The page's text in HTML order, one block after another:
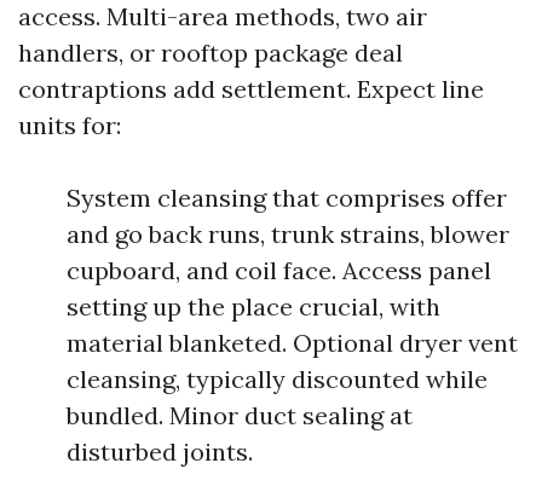
access. Multi-area methods, two air
handlers, or rooftop package deal
contraptions add settlement. Expect line
units for:
System cleansing that comprises offer
and go back runs, trunk strains, blower
cupboard, and coil face. Access panel
setting up the place crucial, with
material blanketed. Optional dryer vent
cleansing, typically discounted while
bundled. Minor duct sealing at
disturbed joints.